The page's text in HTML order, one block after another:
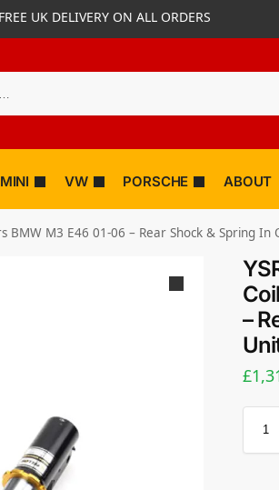
FREE UK DELIVERY ON ALL ORDERS
MINI VW PORSCHE ABOUT
BMW M3 E46 01-06 – Rear Shock & Spring In
–
£